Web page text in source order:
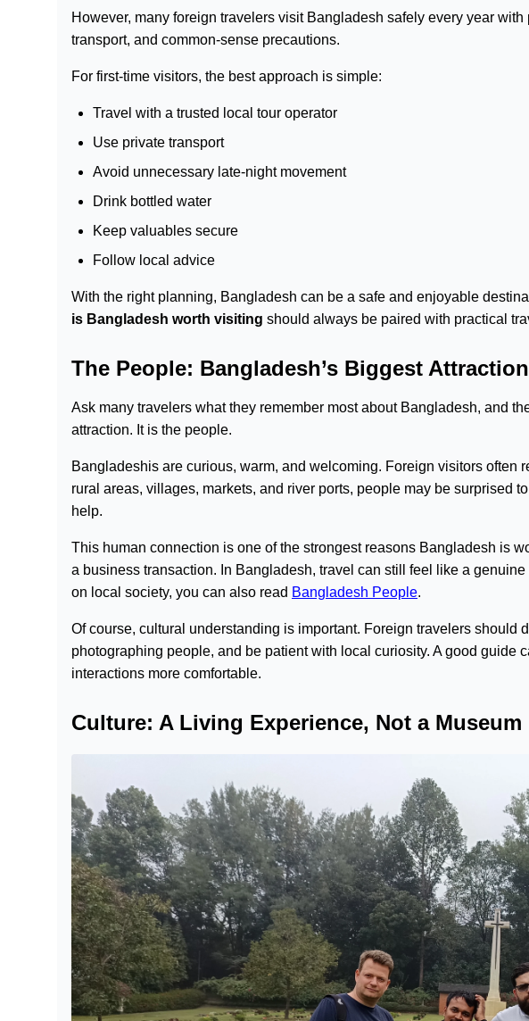
However, many foreign travelers visit Bangladesh safely every year
transport, and common-sense precautions.
For first-time visitors, the best approach is simple:
Travel with a trusted local tour operator
Use private transport
Avoid unnecessary late-night movement
Drink bottled water
Keep valuables secure
Follow local advice
With the right planning, Bangladesh can be a safe and enjoyable
is Bangladesh worth visiting should always be paired with practical
The People: Bangladesh’s Biggest Attraction
Ask many travelers what they remember most about Bangladesh, and
attraction. It is the people.
Bangladeshis are curious, warm, and welcoming. Foreign visitors often
rural areas, villages, markets, and river ports, people may be surprised
help.
This human connection is one of the strongest reasons Bangladesh is
a business transaction. In Bangladesh, travel can still feel like a
on local society, you can also read Bangladesh People.
Of course, cultural understanding is important. Foreign travelers should
photographing people, and be patient with local curiosity. A good guide
interactions more comfortable.
Culture: A Living Experience, Not a Museum